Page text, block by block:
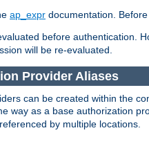
ap_expr documentation.
before authentication.
will be re-evaluated.
Provider Aliases
can be created within the
way as a base authorization
by multiple locations.